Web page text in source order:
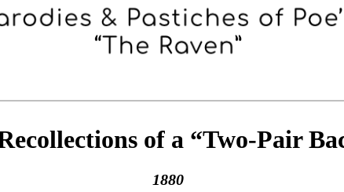
of a “Two-Pair
1880